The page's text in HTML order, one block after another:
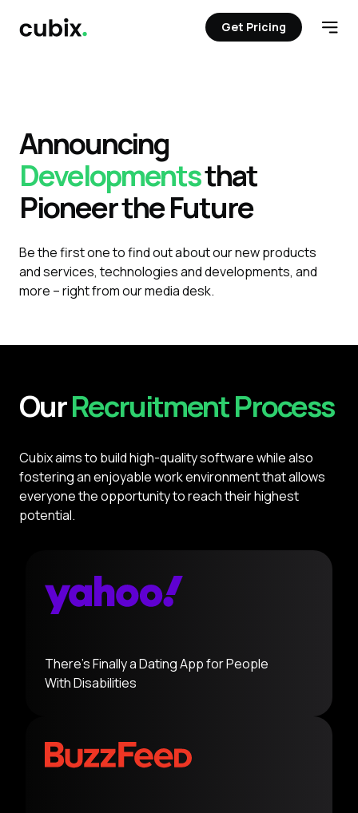
Get Pricing
Announcing
Developmentsthat
Pioneer the Future
Be the first one to find out about our new products
and services, technologies and developments, and
more – right from our media desk.
OurRecruitment Process
Cubix aims to build high-quality software while also
fostering an enjoyable work environment that allows
everyone the opportunity to reach their highest
potential.
There's Finally a Dating App for People
WithDisabilities